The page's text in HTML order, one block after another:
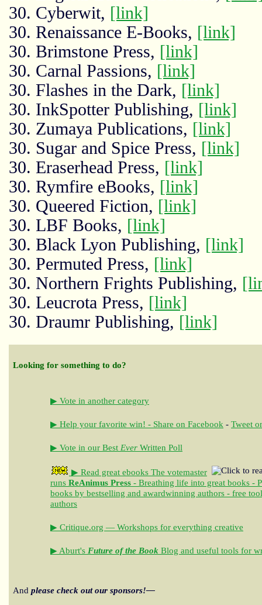
30. Cyberwit, [link]
30. Renaissance E-Books, [link]
30. Brimstone Press, [link]
30. Carnal Passions, [link]
30. Flashes in the Dark, [link]
30. InkSpotter Publishing, [link]
30. Zumaya Publications, [link]
30. Sugar and Spice Press, [link]
30. Eraserhead Press, [link]
30. Rymfire eBooks, [link]
30. Queered Fiction, [link]
30. LBF Books, [link]
30. Black Lyon Publishing, [link]
30. Permuted Press, [link]
30. Northern Frights Publishing,
30. Leucrota Press, [link]
30. Draumr Publishing, [link]
Looking for something to do?
▶ Vote in another category
▶ Help your favorite win! - Share on Facebook - Tweet
▶ Vote in our Best Ever Written Poll
▶ Read great ebooks The votemaster
runs ReAnimus Press - Breathing life into great books -
books by bestselling and awardwinning authors - free
authors
▶ Critique.org — Workshops for everything creative
▶ Aburt's Future of the Book Blog and useful tools for
And please check out our sponsors!—